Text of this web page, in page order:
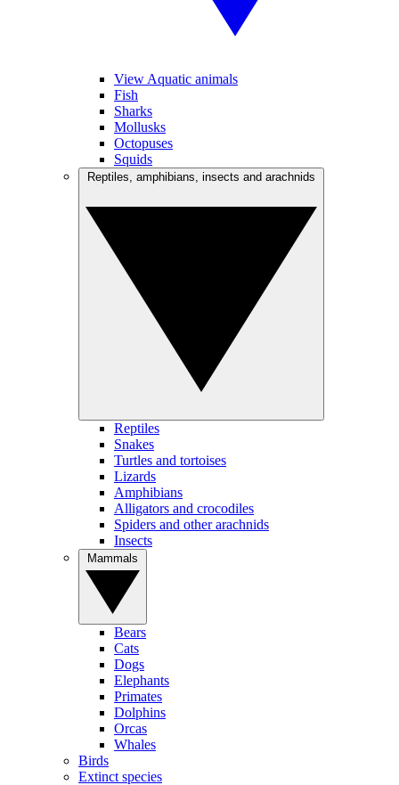
View Aquatic animals
Fish
Sharks
Mollusks
Octopuses
Squids
Reptiles
Snakes
Turtles and tortoises
Lizards
Amphibians
Alligators and crocodiles
Spiders and other arachnids
Insects
Bears
Cats
Dogs
Elephants
Primates
Dolphins
Orcas
Whales
Birds
Extinct species